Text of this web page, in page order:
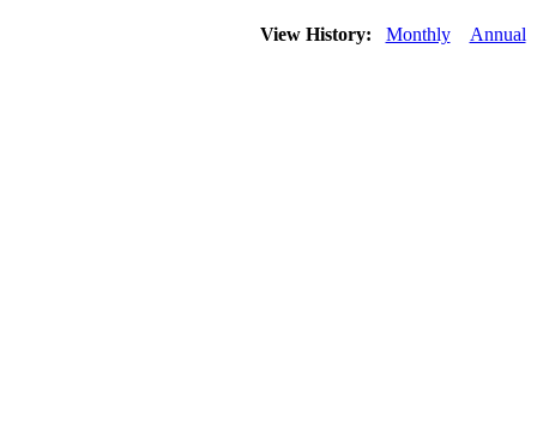
View History: Monthly Annual